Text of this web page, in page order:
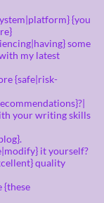
{you
some
my latest
{safe|risk-
your writing skills
it yourself?
quality
{these